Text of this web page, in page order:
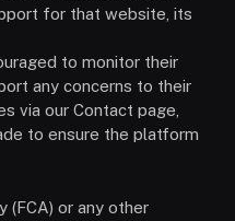
for that website, its
to monitor their
any concerns to their
via our Contact page,
to ensure the platform
(FCA) or any other